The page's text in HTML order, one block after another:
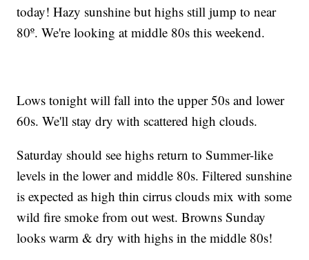
today! Hazy sunshine but highs still jump to near
80º. We're looking at middle 80s this weekend.
Lows tonight will fall into the upper 50s and lower
60s. We'll stay dry with scattered high clouds.
Saturday should see highs return to Summer-like
levels in the lower and middle 80s. Filtered sunshine
is expected as high thin cirrus clouds mix with some
wild fire smoke from out west. Browns Sunday
looks warm & dry with highs in the middle 80s!